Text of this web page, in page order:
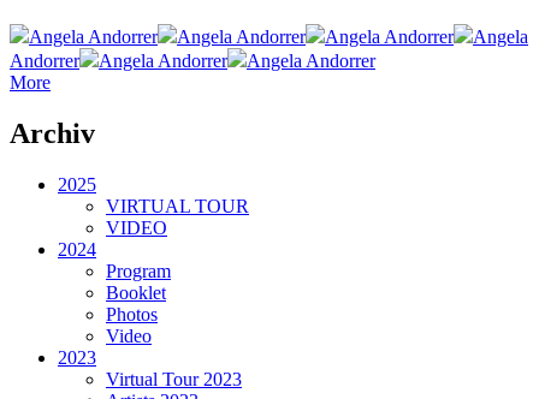
Angela Andorrer Angela Andorrer Angela Andorrer
Angela
Andorrer
Angela Andorrer
Angela Andorrer
More
Archiv
2025
VIRTUAL TOUR
VIDEO
2024
Program
Booklet
Photos
Video
2023
Virtual Tour 2023